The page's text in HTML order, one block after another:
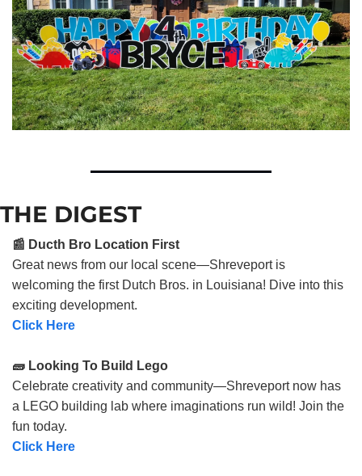
THE DIGEST
📰 Ducth Bro Location First
Great news from our local scene—Shreveport is
welcoming the first Dutch Bros. in Louisiana! Dive into this
exciting development.
Click Here
🧱 Looking To Build Lego
Celebrate creativity and community—Shreveport now has
a LEGO building lab where imaginations run wild! Join the
fun today.
Click Here